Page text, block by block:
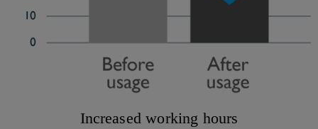
Increased working hours